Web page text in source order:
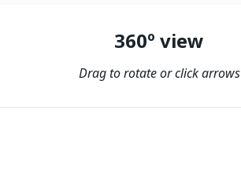
360º view
Drag to rotate or click arrows